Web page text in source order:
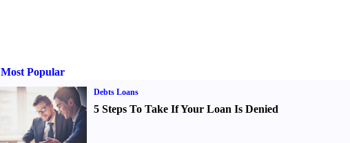
Most Popular
Debts Loans
5 Steps To Take If Your Loan Is Denied